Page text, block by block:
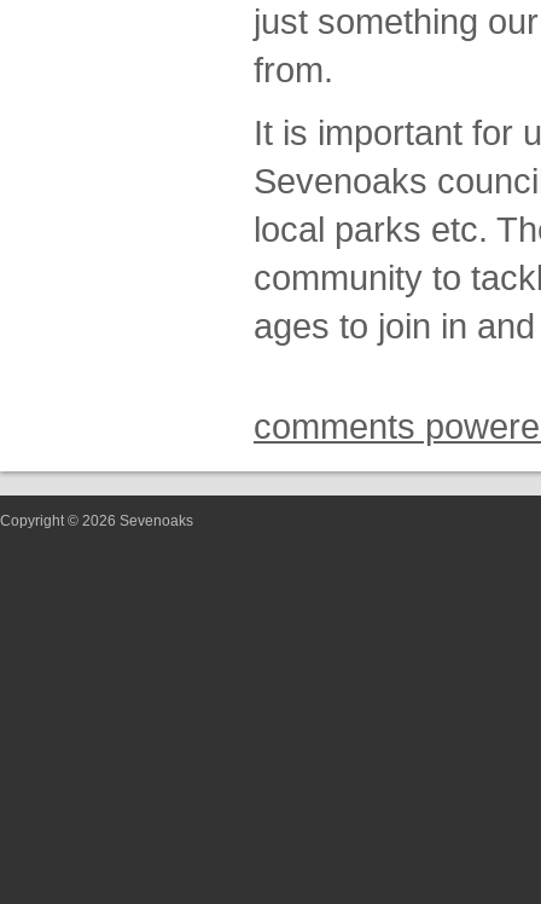
just something
from.
It is important for
Sevenoaks
local parks etc.
community to
ages to join in
comments
Copyright © 2026 Sevenoaks